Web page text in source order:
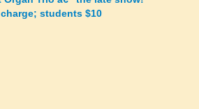
students $10